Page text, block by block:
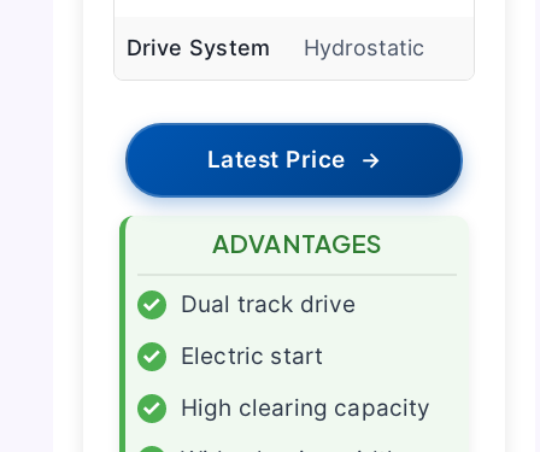
Drive System Hydrostatic
Latest Price →
ADVANTAGES
✓
Dual track drive
✓
Electric start
✓
High clearing capacity